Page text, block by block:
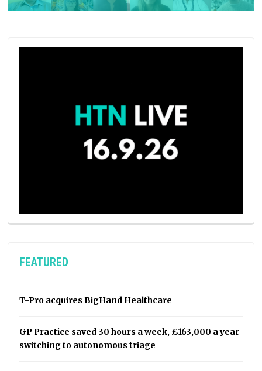
FEATURED
T-Pro acquires BigHand Healthcare
GP Practice saved 30 hours a week, £163,000 a year
switching to autonomous triage